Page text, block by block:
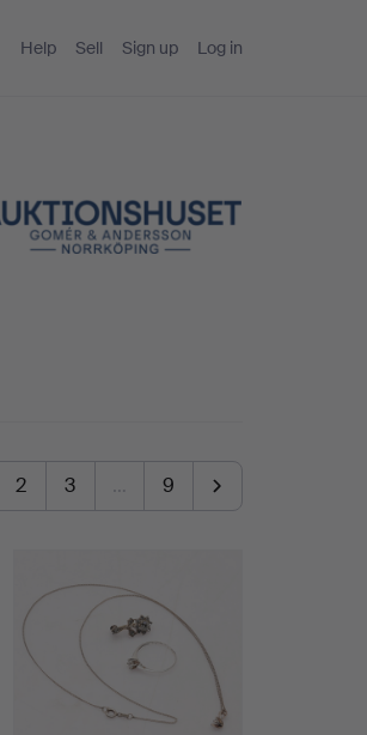
Help Sell Sign up Log in
2 3 … 9